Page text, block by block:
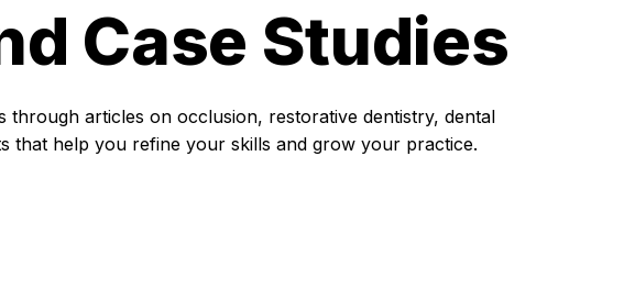
Case Studies
articles on occlusion, restorative dentistry, dental
that help you refine your skills and grow your practice.